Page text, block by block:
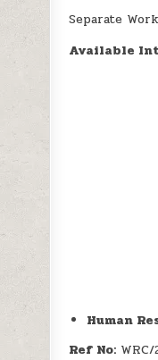
Separate
Available
Human
Ref No: